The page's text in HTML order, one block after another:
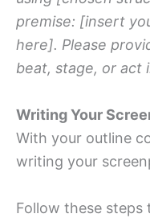
premise: [insert
here]. Please
beat, stage, or act
Writing Your
With your outline
writing your
Follow these